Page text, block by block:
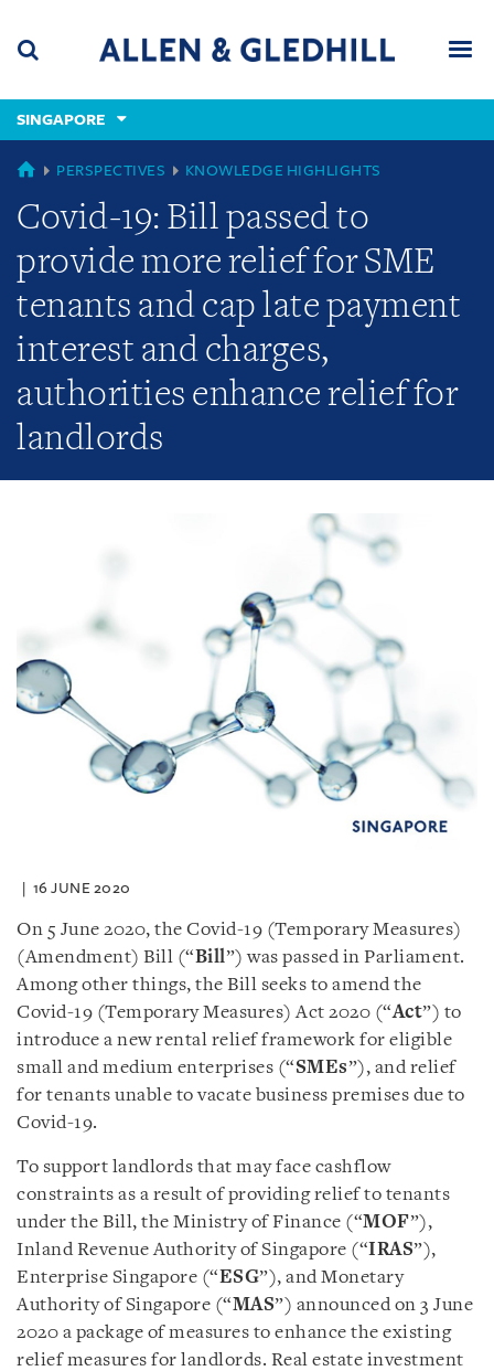
content
(accesskey
(accesskey
x)
SINGAPORE
GLOBAL
PERSPECTIVES KNOWLEDGE HIGHLIGHTS
Covid-19: Bill passed to
provide more relief for SME
tenants and cap late payment
interest and charges,
authorities enhance relief for
landlords
16 JUNE 2020
On 5 June 2020, the Covid-19 (Temporary Measures)
(Amendment) Bill (“Bill”) was passed in Parliament.
Among other things, the Bill seeks to amend the
Covid-19 (Temporary Measures) Act 2020 (“Act”) to
introduce a new rental relief framework for eligible
small and medium enterprises (“SMEs”), and relief
for tenants unable to vacate business premises due to
Covid-19.
To support landlords that may face cashflow
constraints as a result of providing relief to tenants
under the Bill, the Ministry of Finance (“MOF”),
Inland Revenue Authority of Singapore (“IRAS”),
Enterprise Singapore (“ESG”), and Monetary
Authority of Singapore (“MAS”) announced on 3 June
2020 a package of measures to enhance the existing
relief measures for landlords. Real estate investment